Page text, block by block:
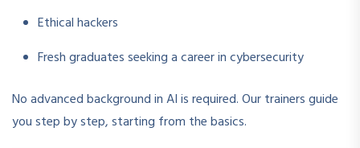
Ethical hackers
Fresh graduates seeking a career in cybersecurity
No advanced background in AI is required. Our trainers guide
you step by step, starting from the basics.